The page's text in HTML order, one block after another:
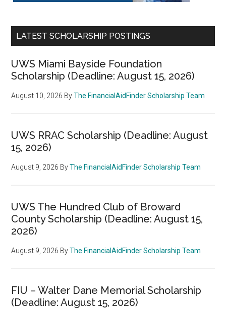
LATEST SCHOLARSHIP POSTINGS
UWS Miami Bayside Foundation
Scholarship (Deadline: August 15, 2026)
August 10, 2026 ByThe FinancialAidFinder Scholarship Team
UWS RRAC Scholarship (Deadline: August
15, 2026)
August 9, 2026 ByThe FinancialAidFinder Scholarship Team
UWS The Hundred Club of Broward
County Scholarship (Deadline: August 15,
2026)
August 9, 2026 ByThe FinancialAidFinder Scholarship Team
FIU – Walter Dane Memorial Scholarship
(Deadline: August 15, 2026)